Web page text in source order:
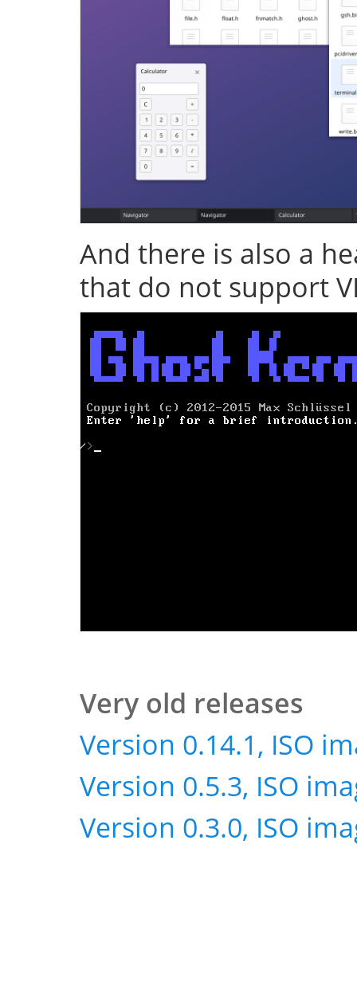
And there is also a
that do not support
Very old releases
Version 0.14.1, ISO
Version 0.5.3, ISO
Version 0.3.0, ISO